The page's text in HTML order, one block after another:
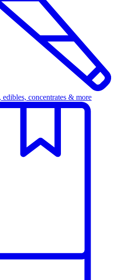
edibles, concentrates & more